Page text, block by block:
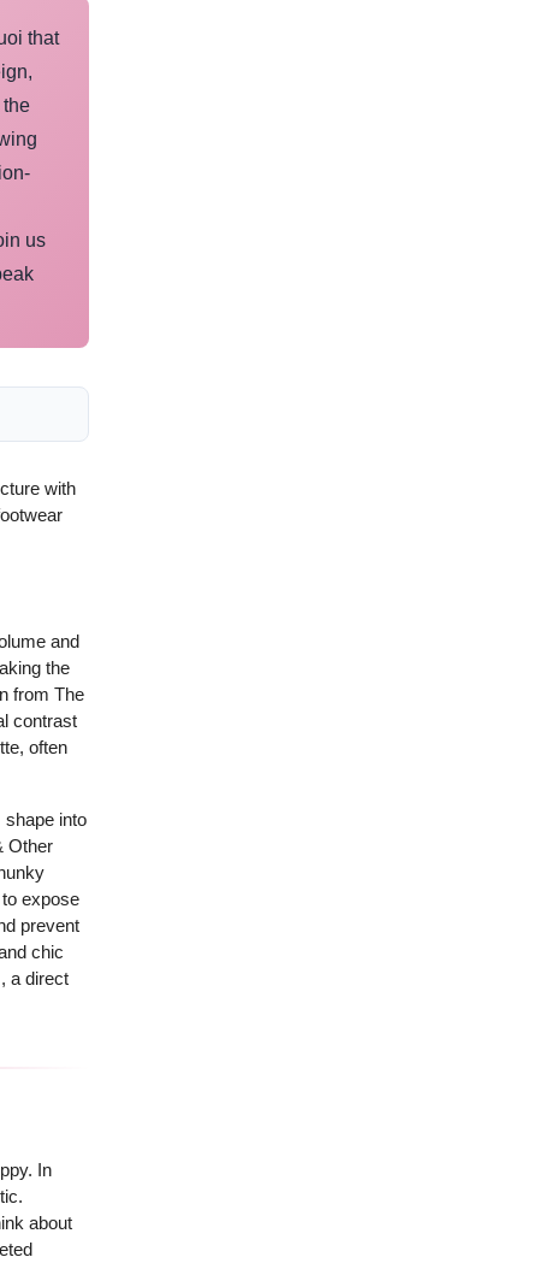
that
us
with
and
the
from The
contrast
often
shape into
Other
expose
prevent
chic
a direct
In
about